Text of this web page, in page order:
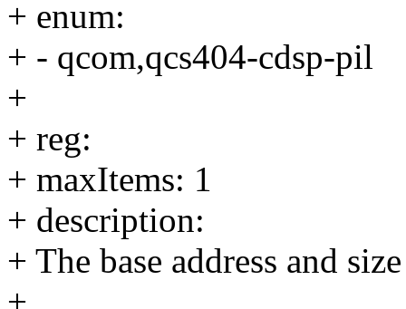
+ enum:
+ - qcom,qcs404-cdsp-pil
+
+ reg:
+ maxItems: 1
+ description:
+ The base address and